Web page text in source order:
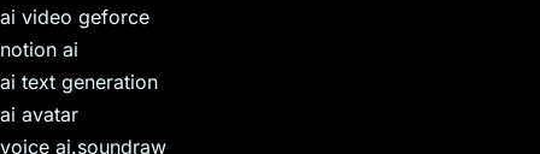
ai video geforce
notion ai
ai text generation
ai avatar
voice ai.soundraw